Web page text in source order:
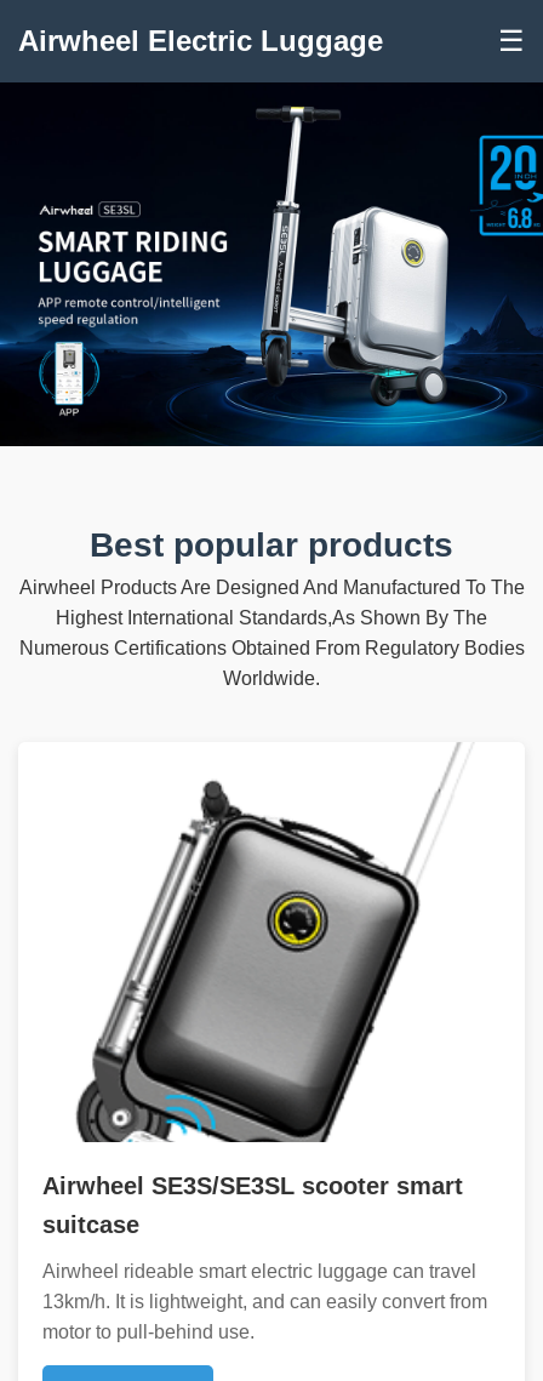
Airwheel Electric Luggage ☰
Best popular products
Airwheel Products Are Designed And Manufactured To The
Highest International Standards,As Shown By The
Numerous Certifications Obtained From Regulatory Bodies
Worldwide.
Airwheel SE3S/SE3SL scooter smart
suitcase
Airwheel rideable smart electric luggage can travel
13km/h. It is lightweight, and can easily convert from
motor to pull-behind use.